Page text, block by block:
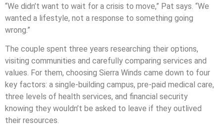
“We didn’t want to wait for a crisis to move,” Pat says. “We
wanted a lifestyle, not a response to something going
wrong.”
The couple spent three years researching their options,
visiting communities and carefully comparing services and
values. For them, choosing Sierra Winds came down to four
key factors: a single-building campus, pre-paid medical care,
three levels of health services, and financial security
knowing they wouldn’t be asked to leave if they outlived
their resources.